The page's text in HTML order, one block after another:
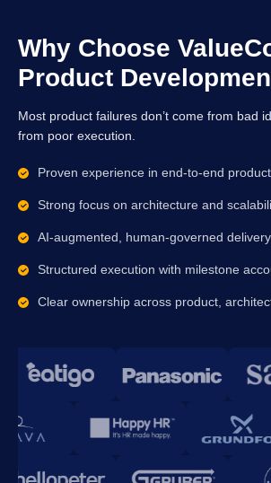
Why Choose
Product
Most product failures don’t come from bad
from poor execution.
Proven experience in end-to-end
Strong focus on architecture and
AI-augmented, human-governed delivery
Structured execution with milestone
Clear ownership across product,